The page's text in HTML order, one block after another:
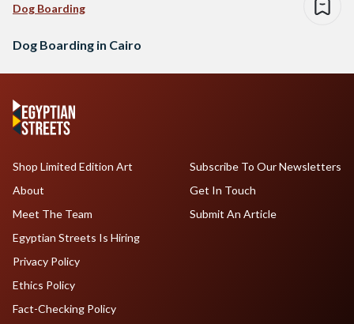
Dog Boarding
Dog Boarding in Cairo
Shop Limited Edition Art
About
Meet The Team
Egyptian Streets Is Hiring
Subscribe To Our Newsletters
Get In Touch
Submit An Article
Privacy Policy
Ethics Policy
Fact-Checking Policy